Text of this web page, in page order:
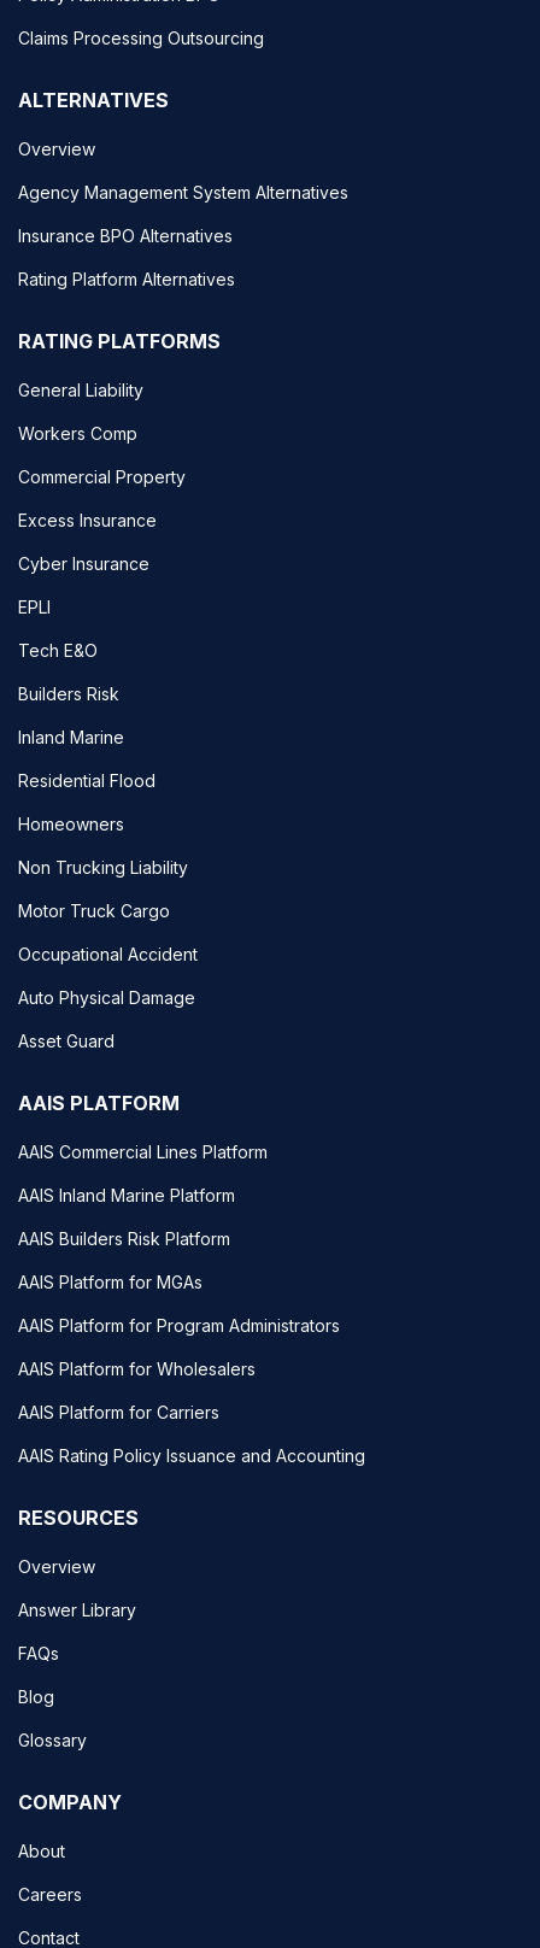
Claims Processing Outsourcing
ALTERNATIVES
Overview
Agency Management System Alternatives
Insurance BPO Alternatives
Rating Platform Alternatives
RATING PLATFORMS
General Liability
Workers Comp
Commercial Property
Excess Insurance
Cyber Insurance
EPLI
Tech E&O
Builders Risk
Inland Marine
Residential Flood
Homeowners
Non Trucking Liability
Motor Truck Cargo
Occupational Accident
Auto Physical Damage
Asset Guard
AAIS PLATFORM
AAIS Commercial Lines Platform
AAIS Inland Marine Platform
AAIS Builders Risk Platform
AAIS Platform for MGAs
AAIS Platform for Program Administrators
AAIS Platform for Wholesalers
AAIS Platform for Carriers
AAIS Rating Policy Issuance and Accounting
RESOURCES
Overview
Answer Library
FAQs
Blog
Glossary
COMPANY
About
Careers
Contact